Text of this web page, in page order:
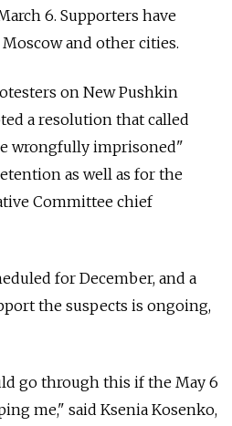
6. Supporters have
and other cities.
on New Pushkin
a resolution that called
wrongfully imprisoned"
as well as for the
Committee chief
for December, and a
the suspects is ongoing,
go through this if the May 6
me," said Ksenia Kosenko,